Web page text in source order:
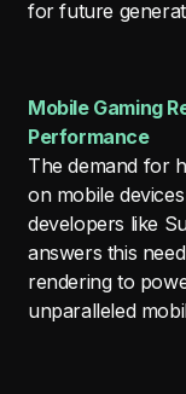
for future
Mobile Gaming
Performance
The demand for
on mobile
developers like
answers this
rendering to
unparalleled